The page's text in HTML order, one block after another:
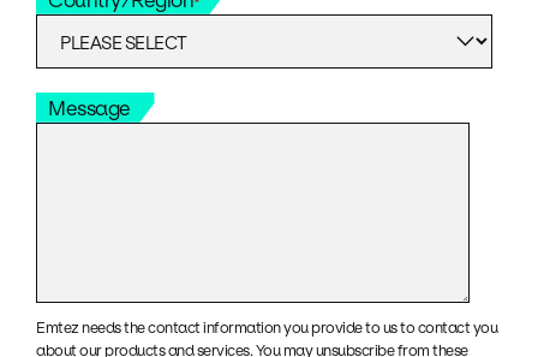
Message
Emtez needs the contact information you provide to us to contact you
about our products and services. You may unsubscribe from these